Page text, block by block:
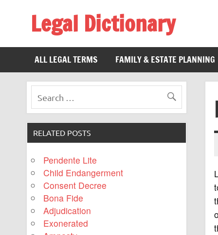
Legal Dictionary
ALL LEGAL TERMS
FAMILY & ESTATE PLANNING
RELATED POSTS
Pendente Lite
Child Endangerment
Consent Decree
Bona Fide
Adjudication
Exonerated